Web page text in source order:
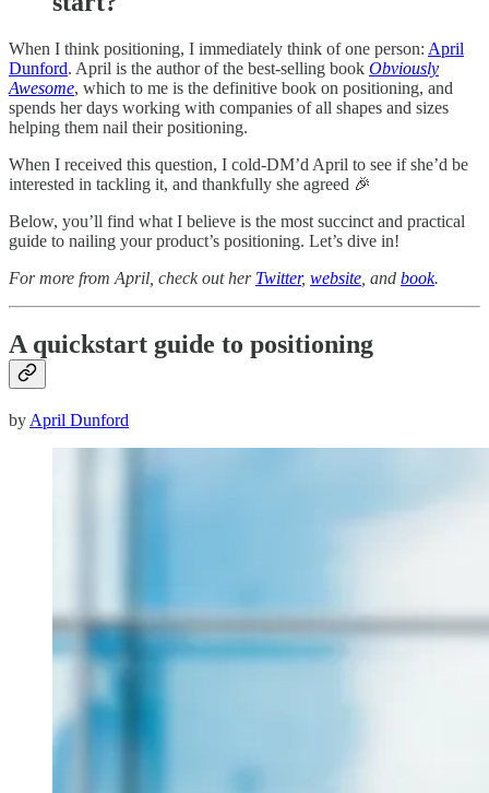
When I think positioning, I immediately think of one person: April
Dunford. April is the author of the best-selling book Obviously
Awesome, which to me is the definitive book on positioning, and
spends her days working with companies of all shapes and sizes
helping them nail their positioning.
When I received this question, I cold-DM’d April to see if she’d be
interested in tackling it, and thankfully she agreed 🎉
Below, you’ll find what I believe is the most succinct and practical
guide to nailing your product’s positioning. Let’s dive in!
For more from April, check out her Twitter, website , and book.
A quickstart guide to positioning
by April Dunford